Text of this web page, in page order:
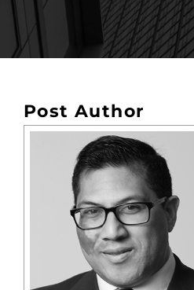
Post Author